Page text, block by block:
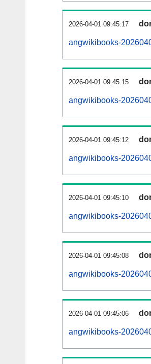
2026-04-01 09:45:17
angwikibooks-
2026-04-01 09:45:15
angwikibooks-
2026-04-01 09:45:12
angwikibooks-
2026-04-01 09:45:10
angwikibooks-
2026-04-01 09:45:08
angwikibooks-
2026-04-01 09:45:06
angwikibooks-